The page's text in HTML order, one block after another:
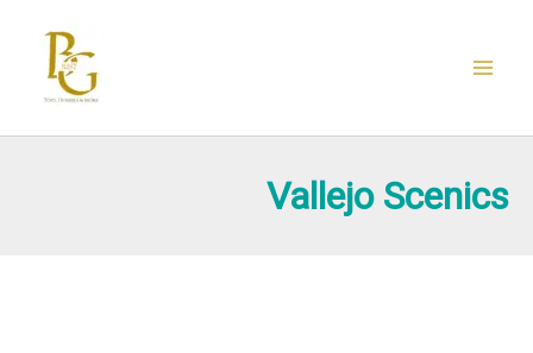
content
Vallejo Scenics